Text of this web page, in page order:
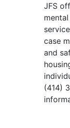
JFS
case
and
(414)